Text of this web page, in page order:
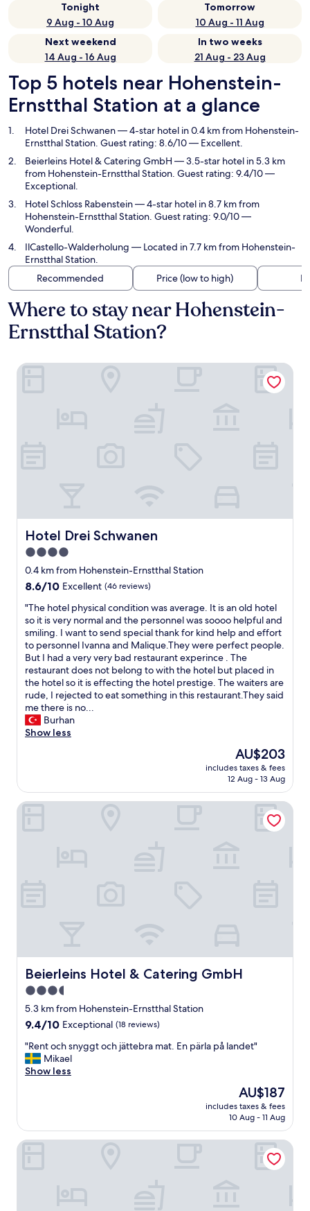
Tonight
9 Aug - 10 Aug
Tomorrow
10 Aug - 11 Aug
Next weekend
14 Aug - 16 Aug
In two weeks
21 Aug - 23 Aug
Top 5 hotels near Hohenstein-
Ernstthal Station at a glance
Hotel Drei Schwanen— 4-star hotel in 0.4 km from Hohenstein-
Ernstthal Station. Guest rating: 8.6/10 — Excellent.
Beierleins Hotel & Catering GmbH — 3.5-star hotel in 5.3 km
from Hohenstein-Ernstthal Station. Guest rating: 9.4/10 —
Exceptional.
Hotel Schloss Rabenstein— 4-star hotel in 8.7 km from
Hohenstein-Ernstthal Station. Guest rating: 9.0/10 —
Wonderful.
IlCastello-Walderholung — Located in 7.7 km from Hohenstein-
Ernstthal Station.
Recommended
Price (low to high)
Where to stay near Hohenstein-
Ernstthal Station?
Hotel Drei Schwanen
Hotel Drei Schwanen
4.0
star
property
0.4 km from Hohenstein-Ernstthal Station
8.6
of
10,
Excellent,
(46
reviews)
8.6/10 Excellent (46 reviews)
"
T
h
e
h
o
t
e
l
p
h
a
l
s
a
v
e
r
a
g
e
.
I
n
o
"The hotel physical condition was average. It is an old hotel
so it is very normal and the personnel was soooo helpful and
smiling. I want to send special thank for kind help and effort
to personnel Ivanna and Malique.They were perfect people.
But I had a very very bad restaurant experince . The
restaurant does not belong to with the hotel but placed in
the hotel so it is effecting the hotel prestige. The waiters are
rude, I rejected to eat something in this restaurant.They said
me there is no...
Burhan
Show less
The
price
is
AU$203
includes taxes & fees
12 Aug - 13 Aug
Hotel Drei Schwanen
Beierleins Hotel & Catering GmbH
Beierleins Hotel & Catering GmbH
3.5
star
property
5.3 km from Hohenstein-Ernstthal Station
9.4
of
10,
Exceptional,
9.4/10 Exceptional (18 reviews)
"
R
e
h
s
"Rent och snyggt och jättebra mat. En pärla på landet"
Mikael
Show less
The
price
is
AU$187
includes taxes & fees
10 Aug - 11 Aug
Beierleins Hotel & Catering GmbH
Hotel Schloss Rabenstein